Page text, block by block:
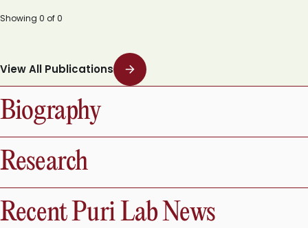
Showing 0 of0
View All Publications
Biography
Research
Recent Puri Lab News